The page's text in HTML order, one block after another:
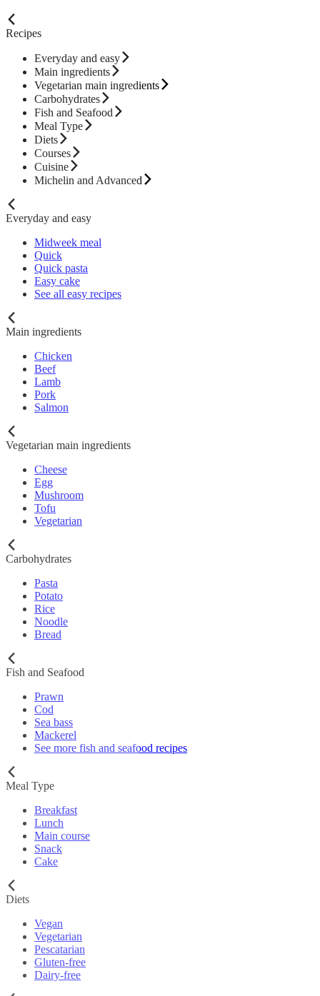
Recipes
Everyday and easy
Main ingredients
Vegetarian main ingredients
Carbohydrates
Fish and Seafood
Meal Type
Diets
Courses
Cuisine
Michelin and Advanced
Everyday and easy
Midweek meal
Quick
Quick pasta
Easy cake
See all easy recipes
Main ingredients
Chicken
Beef
Lamb
Pork
Salmon
Vegetarian main ingredients
Cheese
Egg
Mushroom
Tofu
Vegetarian
Carbohydrates
Pasta
Potato
Rice
Noodle
Bread
Fish and Seafood
Prawn
Cod
Sea bass
Mackerel
See more fish and seafood recipes
Meal Type
Breakfast
Lunch
Main course
Snack
Cake
Diets
Vegan
Vegetarian
Pescatarian
Gluten-free
Dairy-free